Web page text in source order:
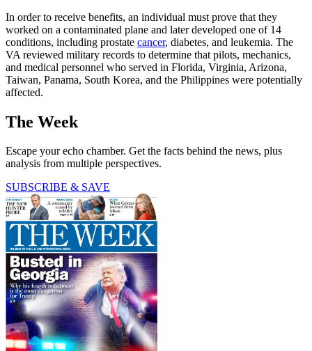
In order to receive benefits, an individual must prove that they
worked on a contaminated plane and later developed one of 14
conditions, including prostate cancer, diabetes, and leukemia. The
VA reviewed military records to determine that pilots, mechanics,
and medical personnel who served in Florida, Virginia, Arizona,
Taiwan, Panama, South Korea, and the Philippines were potentially
affected.
The Week
Escape your echo chamber. Get the facts behind the news, plus
analysis from multiple perspectives.
SUBSCRIBE & SAVE